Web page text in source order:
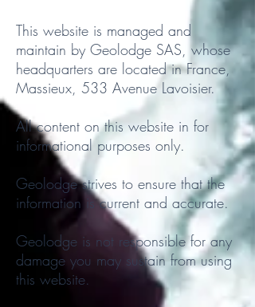
This website is managed and
maintain by Geolodge SAS, whose
headquarters are located in France,
Massieux, 533 Avenue Lavoisier.
All content on this website in for
informational purposes only.
Geolodge strives to ensure that the
information is current and accurate.
Geolodge is not responsible for any
damage you may sustain from using
this website.